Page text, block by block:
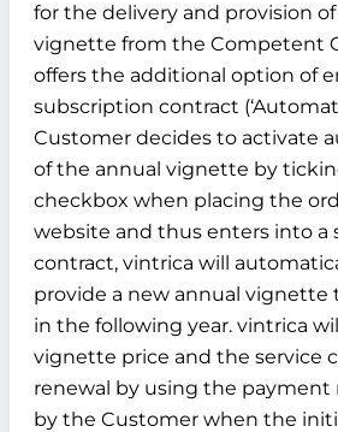
for the delivery and provision
vignette from the Competent
offers the additional option of
subscription contract
Customer decides to activate
of the annual vignette by
checkbox when placing the
website and thus enters into a
contract, vintrica will
provide a new annual vignette
in the following year. vintrica
vignette price and the service
renewal by using the
by the Customer when the